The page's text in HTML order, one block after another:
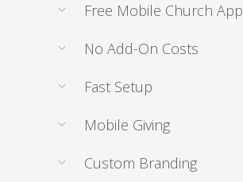
Free Mobile Church App
No Add-On Costs
Fast Setup
Mobile Giving
Custom Branding